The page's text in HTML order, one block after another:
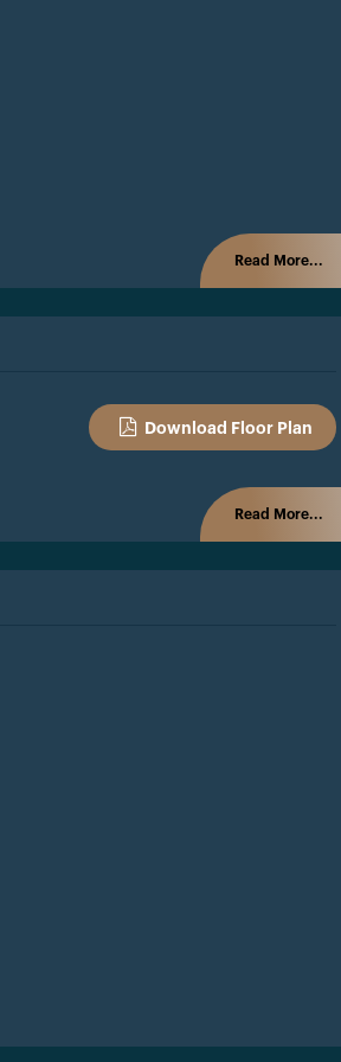
Read More...
Download Floor Plan
Read More...